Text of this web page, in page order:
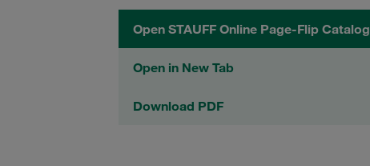
Open STAUFF Online Page-Flip Catalog
Open in New Tab
Download PDF